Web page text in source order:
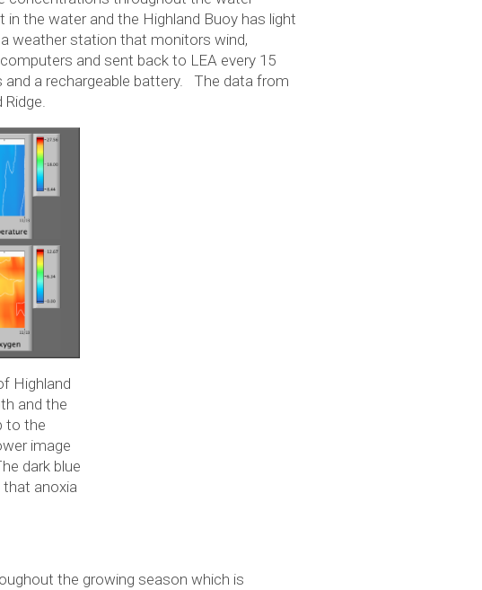
the water and the Highland Buoy has light
weather station that monitors wind,
and sent back to LEA every 15
and a rechargeable battery. The data from
Highland
and the
to the
image
dark blue
anoxia
the growing season which is